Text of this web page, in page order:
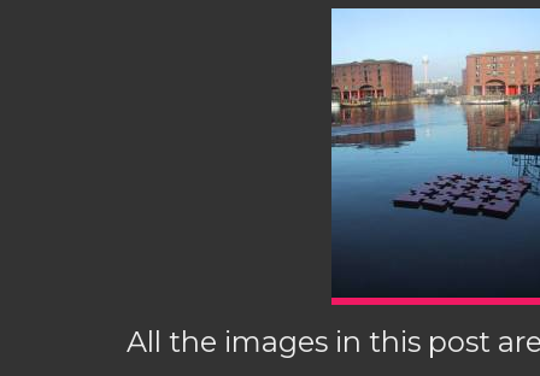
All the images in this post